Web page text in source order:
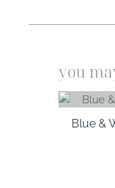
you
Blue &